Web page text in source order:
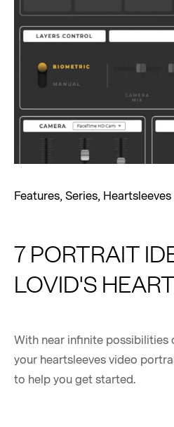
Features,Series, Heartsleeves
7 PORTRAIT
LOVID'S
With near infinite possibilities
your heartsleeves video
to help you get started.